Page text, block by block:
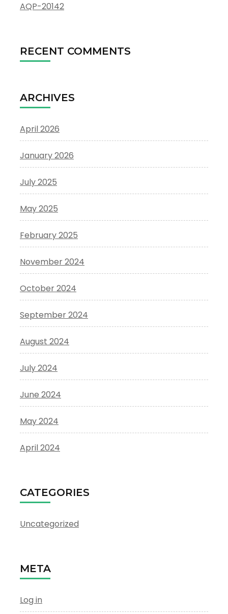
AQP-20142
RECENT COMMENTS
ARCHIVES
April 2026
January 2026
July 2025
May 2025
February 2025
November 2024
October 2024
September 2024
August 2024
July 2024
June 2024
May 2024
April 2024
CATEGORIES
Uncategorized
META
Log in